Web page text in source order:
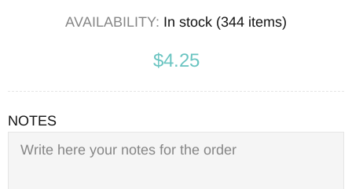
AVAILABILITY: In stock (344 items)
$4.25
NOTES